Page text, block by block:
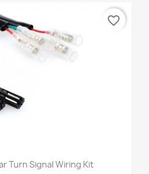
Turn Signal Wiring Kit
favorite_border